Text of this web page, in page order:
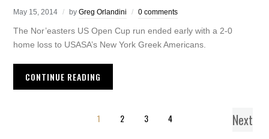
May 15, 2014 byGreg Orlandini 0 comments
The Nor’easters US Open Cup run ended early with a 2-0
home loss to USASA’s New York Greek Americans.
CONTINUE READING
1 2 3 4 Next